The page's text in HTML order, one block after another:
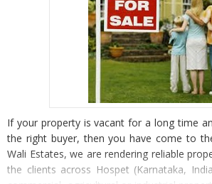
If your property is vacant for a long time
the right buyer, then you have come to
Wali Estates, we are rendering reliable
the clients across Hospet (Karnataka,